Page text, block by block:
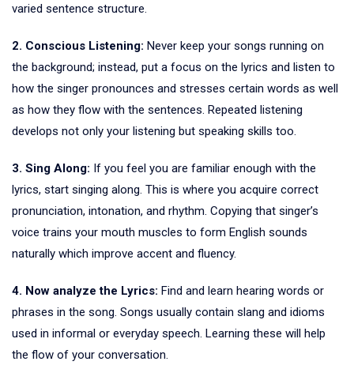
varied sentence structure.
2. Conscious Listening: Never keep your songs running on
the background; instead, put a focus on the lyrics and listen to
how the singer pronounces and stresses certain words as well
as how they flow with the sentences. Repeated listening
develops not only your listening but speaking skills too.
3. Sing Along: If you feel you are familiar enough with the
lyrics, start singing along. This is where you acquire correct
pronunciation, intonation, and rhythm. Copying that singer’s
voice trains your mouth muscles to form English sounds
naturally which improve accent and fluency.
4. Now analyze the Lyrics: Find and learn hearing words or
phrases in the song. Songs usually contain slang and idioms
used in informal or everyday speech. Learning these will help
the flow of your conversation.